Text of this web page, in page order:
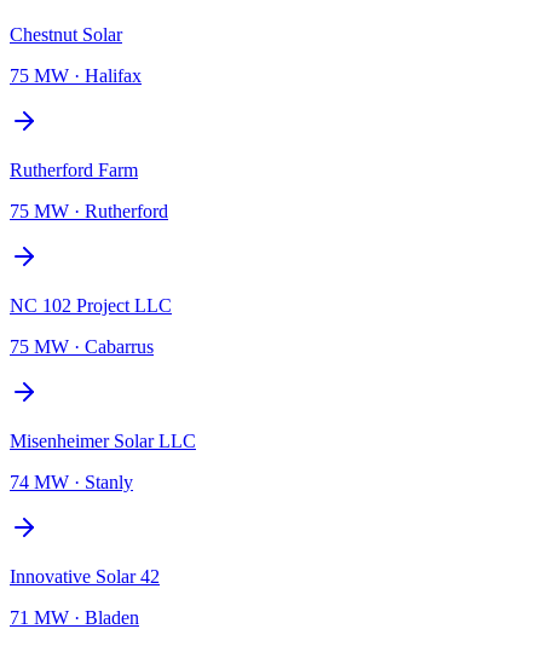
Chestnut Solar
75 MW · Halifax
Rutherford Farm
75 MW · Rutherford
NC 102 Project LLC
75 MW · Cabarrus
Misenheimer Solar LLC
74 MW · Stanly
Innovative Solar 42
71 MW · Bladen